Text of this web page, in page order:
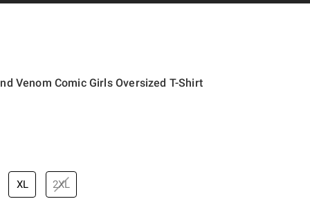
Venom Comic Girls Oversized T-Shirt
is
XL 2XL